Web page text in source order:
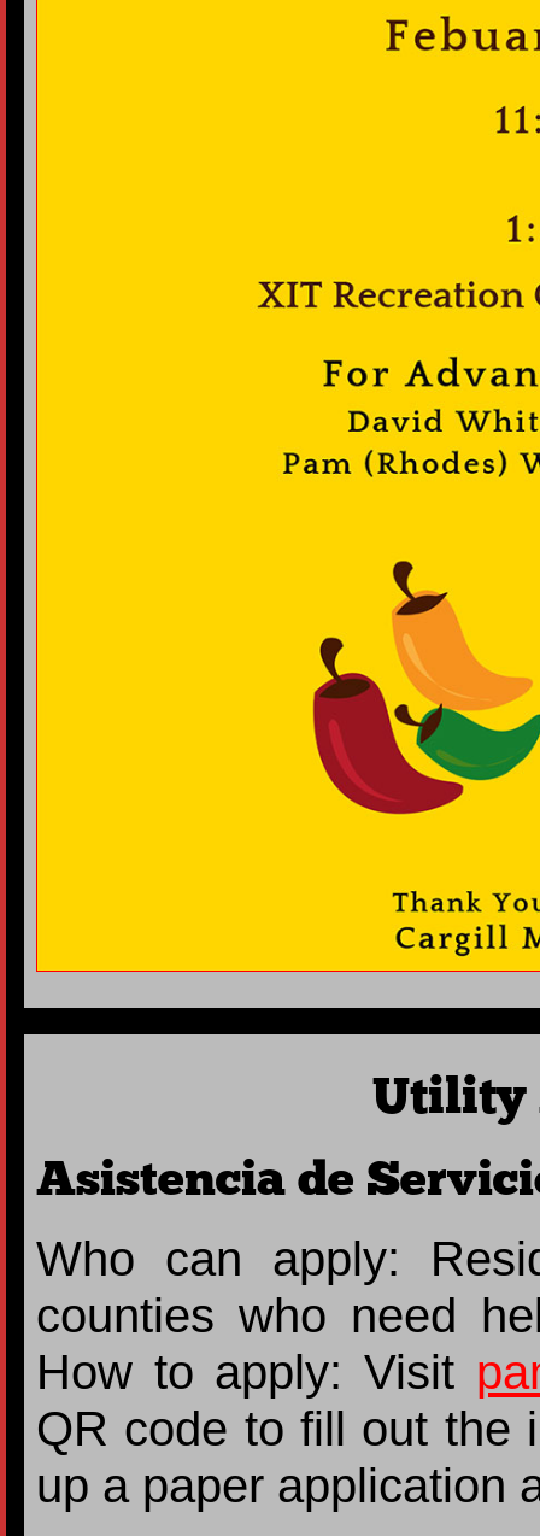
Utility
Asistencia de
Who can apply:
counties who need
How to apply: Visit
QR code to fill out the
up a paper application